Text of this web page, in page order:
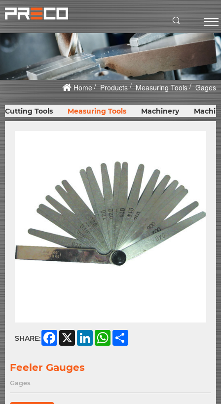
Home Products Measuring Tools Gages
Cutting Tools Measuring Tools Machinery
SHARE: Facebook
X LinkedInWhatsApp
Feeler Gauges
Gages